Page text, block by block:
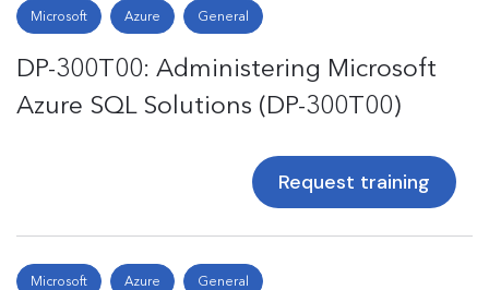
Microsoft Azure General
DP-300T00: Administering Microsoft
Azure SQL Solutions (DP-300T00)
Request training
Microsoft Azure General